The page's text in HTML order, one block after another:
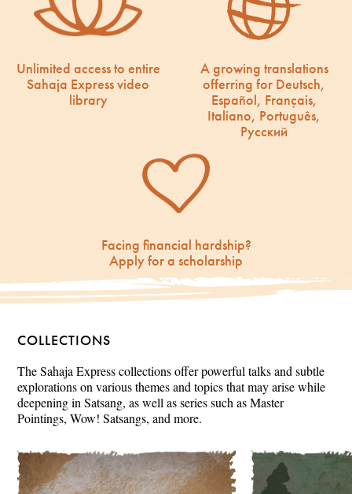
Unlimited access to entire
Sahaja Express video
library
A growing translations
offerring for Deutsch,
Español, Français,
Italiano, Português,
Русский
Facing financial hardship?
Apply for a scholarship
COLLECTIONS
The Sahaja Express collections offer powerful talks and subtle
explorations on various themes and topics that may arise while
deepening in Satsang, as well as series such as Master
Pointings, Wow! Satsangs, and more.